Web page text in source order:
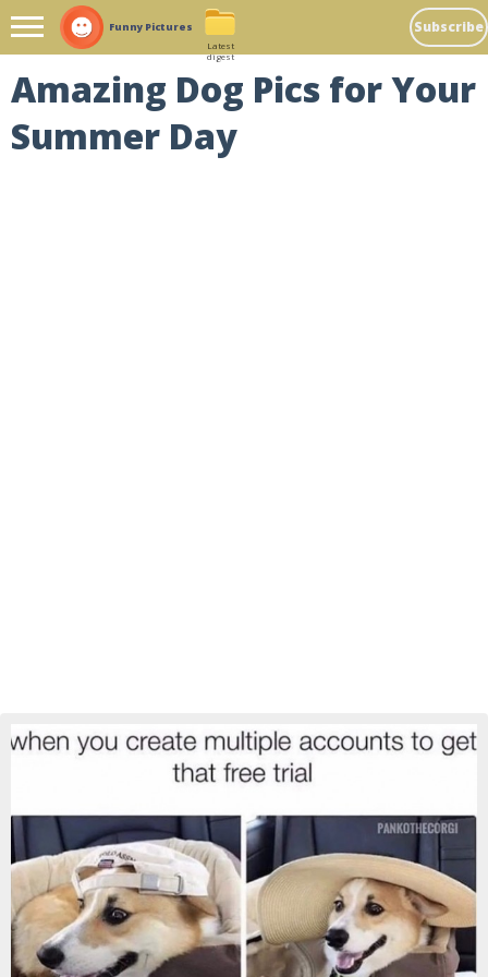
Funny Pictures Subscribe
Latest
digest
Amazing Dog Pics for Your
Summer Day